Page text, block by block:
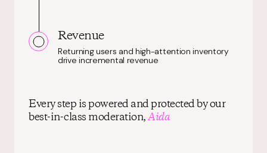
Revenue
Returning users and high-attention inventory
drive incremental revenue
Every step is powered and protected by our
best-in-class moderation, Aida